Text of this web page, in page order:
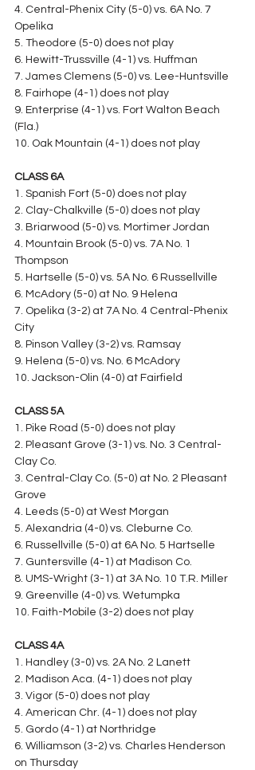
4. Central-Phenix City (5-0) vs. 6A No. 7
Opelika
5. Theodore (5-0) does not play
6. Hewitt-Trussville (4-1) vs. Huffman
7. James Clemens (5-0) vs. Lee-Huntsville
8. Fairhope (4-1) does not play
9. Enterprise (4-1) vs. Fort Walton Beach
(Fla.)
10. Oak Mountain (4-1) does not play
CLASS 6A
1. Spanish Fort (5-0) does not play
2. Clay-Chalkville (5-0) does not play
3. Briarwood (5-0) vs. Mortimer Jordan
4. Mountain Brook (5-0) vs. 7A No. 1
Thompson
5. Hartselle (5-0) vs. 5A No. 6 Russellville
6. McAdory (5-0) at No. 9 Helena
7. Opelika (3-2) at 7A No. 4 Central-Phenix
City
8. Pinson Valley (3-2) vs. Ramsay
9. Helena (5-0) vs. No. 6 McAdory
10. Jackson-Olin (4-0) at Fairfield
CLASS 5A
1. Pike Road (5-0) does not play
2. Pleasant Grove (3-1) vs. No. 3 Central-
Clay Co.
3. Central-Clay Co. (5-0) at No. 2 Pleasant
Grove
4. Leeds (5-0) at West Morgan
5. Alexandria (4-0) vs. Cleburne Co.
6. Russellville (5-0) at 6A No. 5 Hartselle
7. Guntersville (4-1) at Madison Co.
8. UMS-Wright (3-1) at 3A No. 10 T.R. Miller
9. Greenville (4-0) vs. Wetumpka
10. Faith-Mobile (3-2) does not play
CLASS 4A
1. Handley (3-0) vs. 2A No. 2 Lanett
2. Madison Aca. (4-1) does not play
3. Vigor (5-0) does not play
4. American Chr. (4-1) does not play
5. Gordo (4-1) at Northridge
6. Williamson (3-2) vs. Charles Henderson
on Thursday